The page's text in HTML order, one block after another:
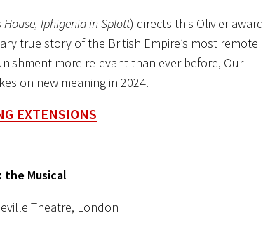
House, Iphigenia in Splott) directs this Olivier award
true story of the British Empire’s most remote
more relevant than ever before, Our
on new meaning in 2024.
EXTENSIONS
the Musical
Theatre, London